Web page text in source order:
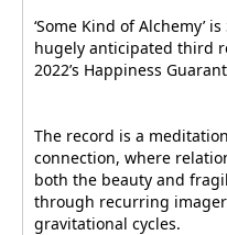
‘Some Kind of Alchemy’
hugely anticipated third
2022’s Happiness
The record is a
connection, where
both the beauty and
through recurring
gravitational cycles.